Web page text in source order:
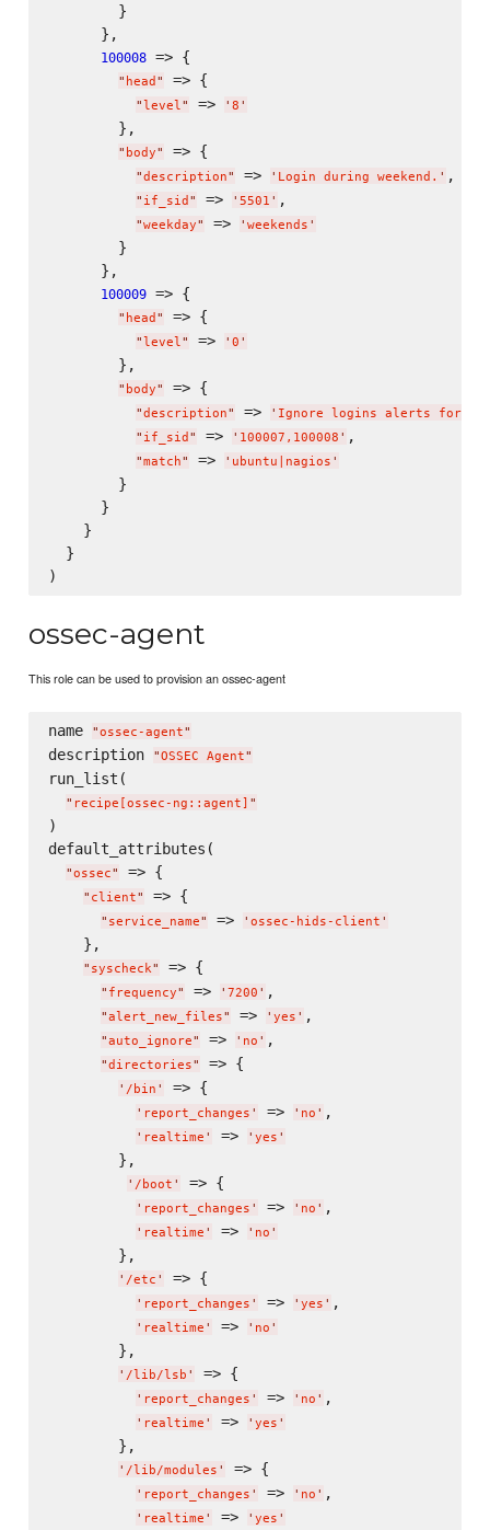
        }
      },
100008 => {
" head " => {
"level" => ' 8 '
        },
" body" => {
"description" => ' Login during weekend. ' ,
" if_sid " => ' 5501 ' ,
"weekday" => ' weekends '
        }
      },
100009 => {
" head " => {
"level" => ' 0 '
        },
" body" => {
"description" => ' Ignore logins alerts for
" if_sid " => ' 100007,100008 ' ,
"match" => ' ubuntu|nagios '
        }
      }
    }
  }
ossec-agent
This role can be used to provision an ossec-agent
name "ossec-agent"
description "OSSEC Agent"
run_list(
" recipe[ossec-ng::agent] "
)
default_attributes(
"ossec" => {
" client" => {
" service_name" => ' ossec-hids-client '
    },
" syscheck" => {
" frequency" => ' 7200 ' ,
"alert_new_files" => ' yes ' ,
"auto_ignore" => ' no ' ,
"directories" => {
' /bin ' => {
' report_changes ' => ' no ' ,
' realtime ' => ' yes '
        },
' /boot ' => {
' report_changes ' => ' no ' ,
' realtime ' => ' no '
        },
' /etc ' => {
' report_changes ' => ' yes ' ,
' realtime ' => ' no '
        },
' /lib/lsb ' => {
' report_changes ' => ' no ' ,
' realtime ' => ' yes '
        },
' /lib/modules ' => {
' report_changes ' => ' no ' ,
' realtime ' => ' yes '